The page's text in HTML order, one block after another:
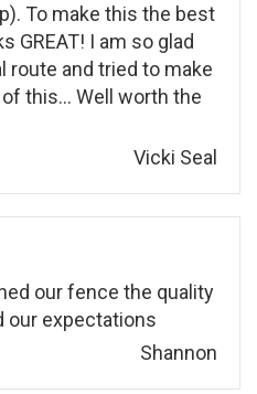
To make this the best
GREAT! I am so glad
route and tried to make
this… Well worth the
Vicki Seal
our fence the quality
our expectations
Shannon